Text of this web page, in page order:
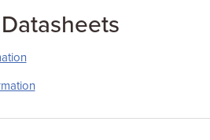
Datasheets